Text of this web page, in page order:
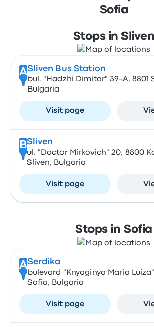
Sofia
Stops in Sliven
ASliven Bus Station
bul. "Hadzhi Dimitar" 39-А, 8801
Bulgaria
Visit page
BSliven
ul. "Doctor Mirkovich" 20, 8800
Sliven, Bulgaria
Visit page
Stops in Sofia
ASerdika
bulevard "Knyaginya Maria Luiza"
Sofia, Bulgaria
Visit page